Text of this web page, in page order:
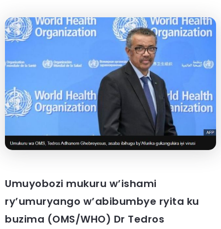
Umuyobozi mukuru w’ishami
ry’umuryango w’abibumbye ryita ku
buzima (OMS/WHO) Dr Tedros